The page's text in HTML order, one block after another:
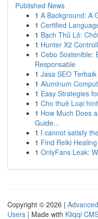
Published News
1 A Background: A
1 Certified
1 Bạch Thủ Lô:
1 Hunter X2
1 Cebo Sostenible:
Responsable
1 Jasa SEO
1 Aluminum
1 Easy Strategies
1 Cho thuê Loại
1 How Much Does
Guide...
1 I cannot satisfy
1 Find Reiki
1 OnlyFans Leak:
Copyright © 2026 |
Users | Made with Kliqqi